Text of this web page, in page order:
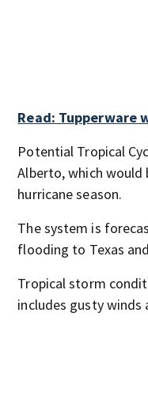
Read: Tupperware
Potential Tropical
Alberto, which
hurricane season.
The system is
flooding to Texas
Tropical storm
includes gusty winds